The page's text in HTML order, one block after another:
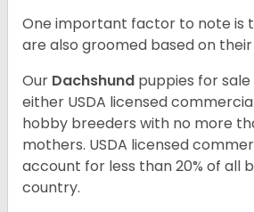
One important factor to note is
are also groomed based on
Our Dachshund puppies for
either USDA licensed
hobby breeders with no more
mothers. USDA licensed
account for less than 20% of all
country.